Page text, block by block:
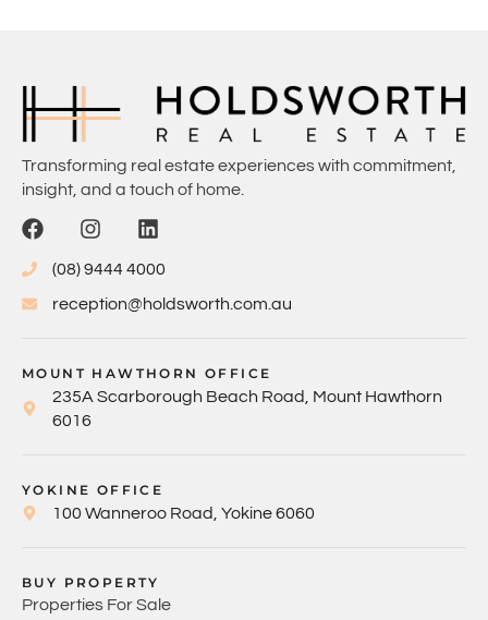
Transforming real estate experiences with commitment,
insight, and a touch of home.
(08) 9444 4000
reception@holdsworth.com.au
MOUNT HAWTHORN OFFICE
235A Scarborough Beach Road, Mount Hawthorn
6016
YOKINE OFFICE
100 Wanneroo Road, Yokine 6060
BUY PROPERTY
Properties For Sale